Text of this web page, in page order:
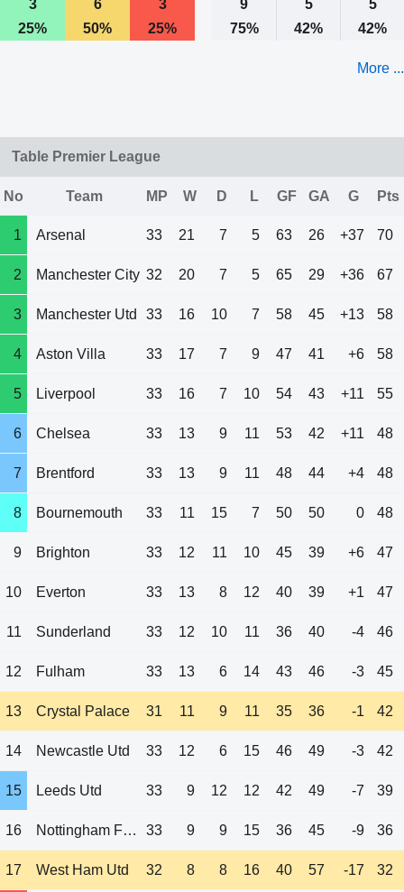
3 6 3 9 5
5
25%
50% 25% 75% 42% 42%
More ...
Table Premier League
No Team MP W D L GF GA G Pts
1 Arsenal 33 21 7 5 63 26 +37 70
2 Manchester City 32 20 7 5 65 29 +36 67
3 Manchester Utd 33 16 10 7 58 45 +13 58
4 Aston Villa 33 17 7 9 47 41 +6 58
5 Liverpool 33 16 7 10 54 43 +11 55
6 Chelsea 33 13 9 11 53 42 +11 48
7 Brentford 33 13 9 11 48 44 +4 48
8 Bournemouth 33 11 15 7 50 50 0 48
9 Brighton 33 12 11 10 45 39 +6 47
10 Everton 33 13 8 12 40 39 +1 47
11 Sunderland 33 12 10 11 36 40 -4 46
12 Fulham 33 13 6 14 43 46 -3 45
13 Crystal Palace 31 11 9 11 35 36 -1 42
14 Newcastle Utd 33 12 6 15 46 49 -3 42
15 Leeds Utd 33 9 12 12 42 49 -7 39
16 Nottingham Forest 33 9 9 15 36 45 -9 36
17 West Ham Utd 32 8 8 16 40 57 -17 32